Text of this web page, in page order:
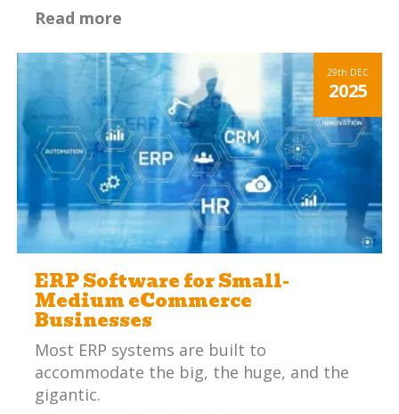
Read more
29th DEC
2025
ERP Software for Small-
Medium eCommerce
Businesses
Most ERP systems are built to
accommodate the big, the huge, and the
gigantic.